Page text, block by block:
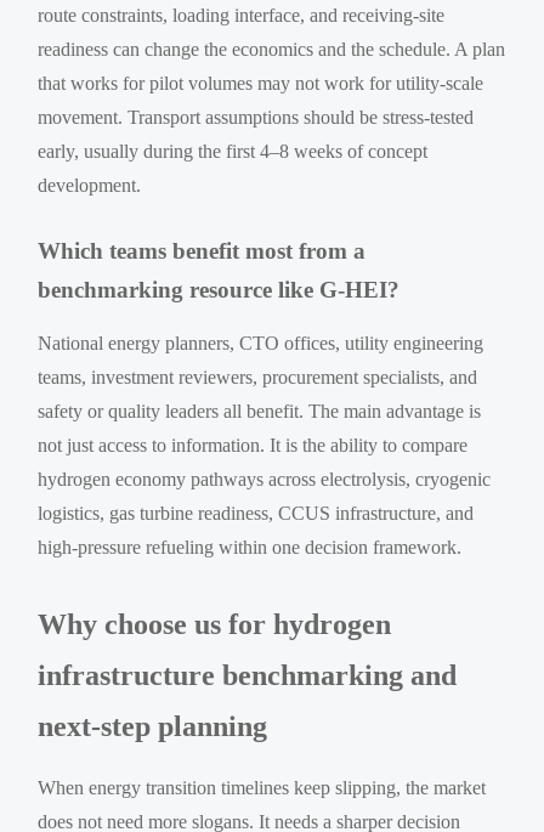
route constraints, loading interface, and receiving-site
readiness can change the economics and the schedule. A plan
that works for pilot volumes may not work for utility-scale
movement. Transport assumptions should be stress-tested
early, usually during the first 4–8 weeks of concept
development.
Which teams benefit most from a
benchmarking resource like G-HEI?
National energy planners, CTO offices, utility engineering
teams, investment reviewers, procurement specialists, and
safety or quality leaders all benefit. The main advantage is
not just access to information. It is the ability to compare
hydrogen economy pathways across electrolysis, cryogenic
logistics, gas turbine readiness, CCUS infrastructure, and
high-pressure refueling within one decision framework.
Why choose us for hydrogen
infrastructure benchmarking and
next-step planning
When energy transition timelines keep slipping, the market
does not need more slogans. It needs a sharper decision